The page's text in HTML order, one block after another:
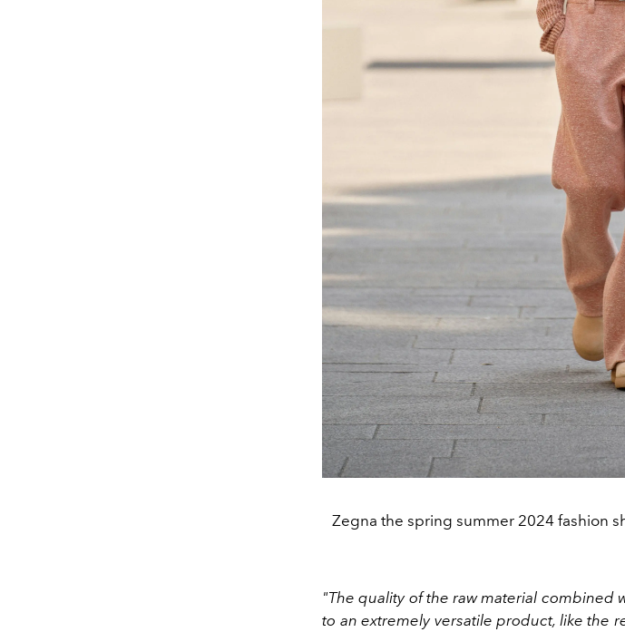
Zegna the spring summer 2024 fashion
"The quality of the raw material
to an extremely versatile product, like the